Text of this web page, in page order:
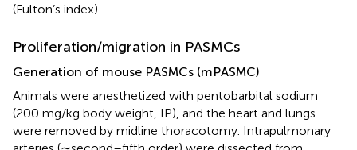
(Fulton’s index).
Proliferation/migration in PASMCs
Generation of mouse PASMCs (mPASMC)
Animals were anesthetized with pentobarbital sodium
(200 mg/kg body weight, IP), and the heart and lungs
were removed by midline thoracotomy. Intrapulmonary